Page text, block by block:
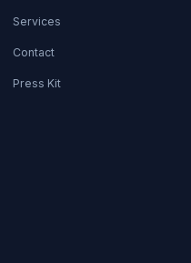
Services
Contact
Press Kit